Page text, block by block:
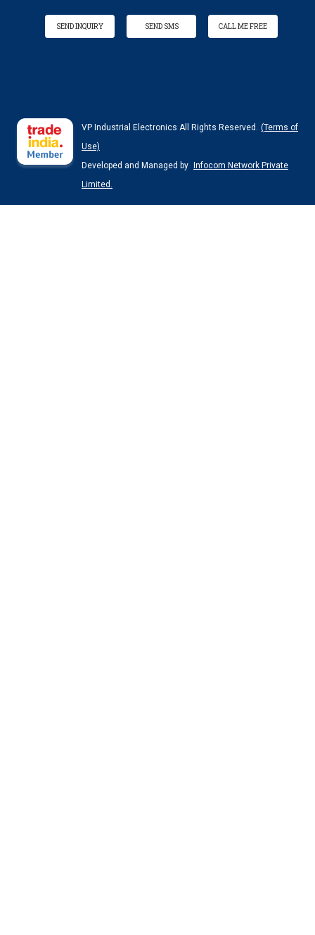
SEND INQUIRY SEND SMS CALL ME FREE
VP Industrial Electronics All Rights Reserved. (Terms of
Use)
Developed and Managed by
Infocom Network Private
Limited.